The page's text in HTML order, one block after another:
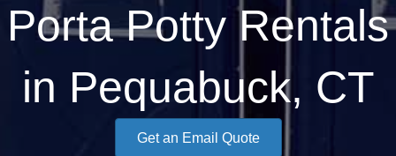
Porta Potty Rentals
in Pequabuck, CT
Get an Email Quote